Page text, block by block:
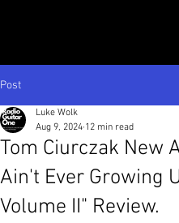
Post
Tom Ciurczak New
Ain't Ever Growing
Volume II" Review.
Luke Wolk
Aug 9, 2024 12 min read